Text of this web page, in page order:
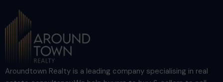
Aroundtown Realty is a leading company specialising in real